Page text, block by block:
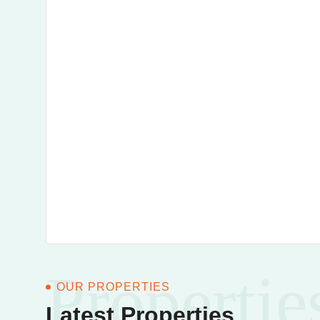
OUR PROPERTIES